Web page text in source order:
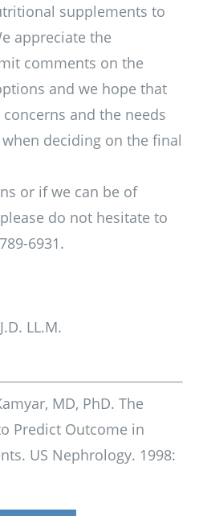
supplements to
appreciate the
comments on the
and we hope that
and the needs
deciding on the final
or if we can be of
do not hesitate to
6931.
LL.M.
MD, PhD. The
Predict Outcome in
US Nephrology. 1998: